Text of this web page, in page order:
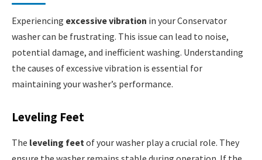
Experiencing excessive vibration in your Conservator
washer can be frustrating. This issue can lead to noise,
potential damage, and inefficient washing. Understanding
the causes of excessive vibration is essential for
maintaining your washer’s performance.
Leveling Feet
The leveling feetof your washer play a crucial role. They